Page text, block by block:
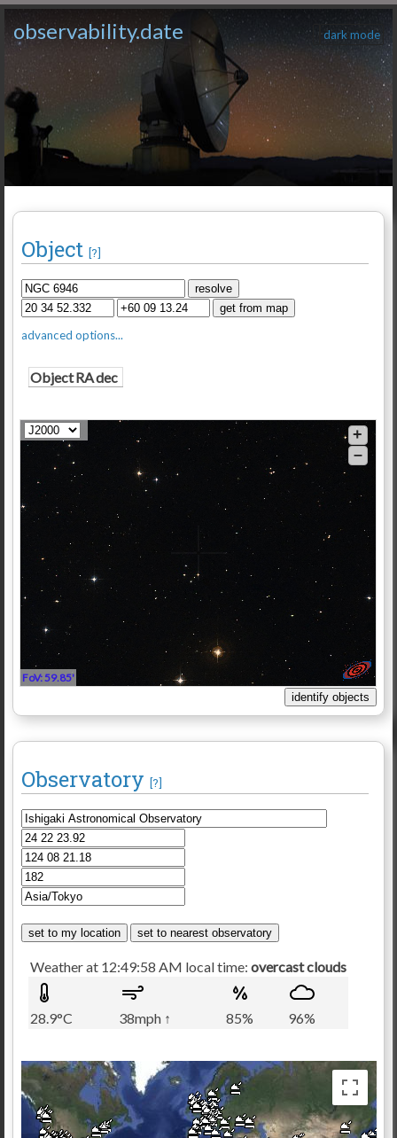
observability.date dark mode
Object [?]
advanced options...
ObjectRAdec
FoV: 59.85'
+
–
Observatory [?]
Weather at 12:49:58 AM local time: overcast clouds
28.9°C 38mph ↑ 85% 96%